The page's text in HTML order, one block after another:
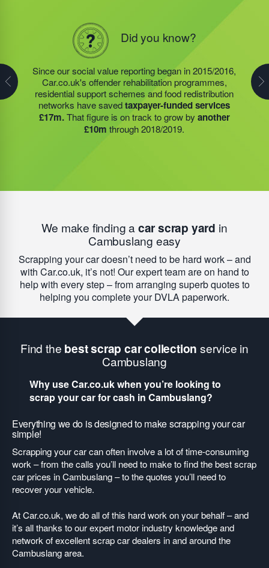
Did you know?
Since our social value reporting began in 2015/2016,
Car.co.uk's offender rehabilitation programmes,
residential support schemes and food redistribution
networks have savedtaxpayer-funded services
£17m.That figure is on track to grow by another
£10m through 2018/2019.
Did you know?
Last year, we helped our food redistribution charity
partner to expand their operations into2 new areas.
This expansion meant they could provide meals for an
additional 27 charitiesand community groups –
including 15 churches, schools, and centres who are
there to support families struggling with holiday hunger.
In 1996 our Founder started a charity, fully funded by
his commercial activities and profit; 1116562. Today,
Steve Jackson OBE continues to endorse strong
socially minded business practice. Today, this charity
has a remarkable impact on reoffending rates for
people leaving prison. As a national average,67% of
people will re-offendafter finishing their sentence –
but that figure isreduced to less than 4%
people engage with the HMP academies, training
We make finding acar scrap yard in
Cambuslang easy
Scrapping your car doesn’t need to be hard work – and
with Car.co.uk, it’s not! Our expert team are on hand to
help with every step – from arranging superb quotes to
helping you complete your DVLA paperwork.
Find the best scrap car collection service in
Cambuslang
Why use Car.co.uk when you’re looking to
scrap your car for cash in Cambuslang?
Everything we do is designed to make scrapping your car
simple!
Scrapping your car can often involve a lot of time-consuming
work – from the calls you’ll need to make to find the best scrap
car prices in Cambuslang – to the quotes you’ll need to
recover your vehicle.
At Car.co.uk, we do all of this hard work on your behalf – and
it’s all thanks to our expert motor industry knowledge and
network of excellent scrap car dealers in and around the
Cambuslang area.